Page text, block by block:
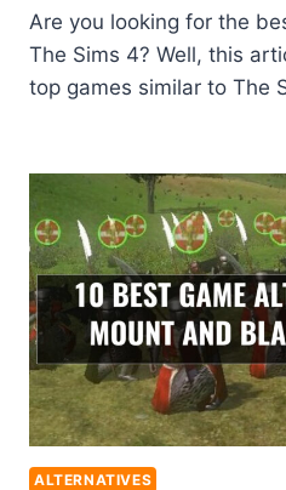
Are you looking for the
The Sims 4? Well, this
top games similar to The
ALTERNATIVES